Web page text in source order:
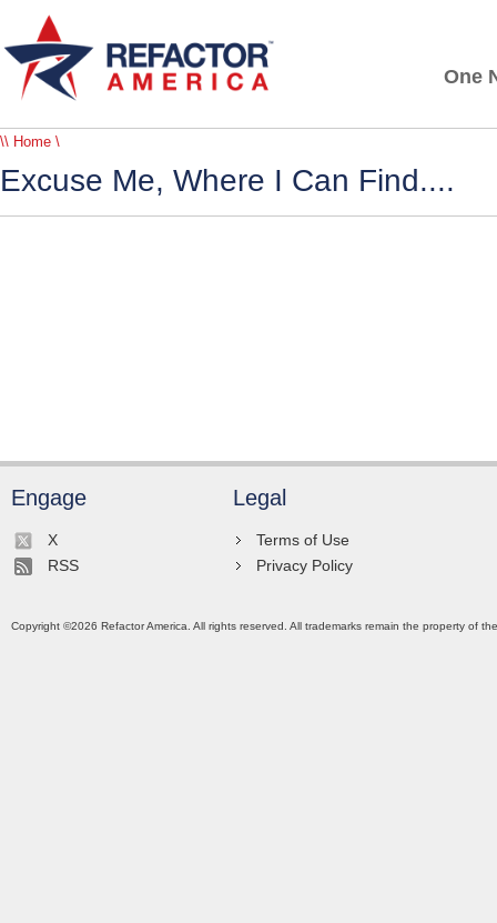
One
\\ Home \
Excuse Me, Where I Can Find....
Engage
X
RSS
Legal
Terms of Use
Privacy Policy
Copyright ©2026 Refactor America. All rights reserved. All trademarks remain the property of